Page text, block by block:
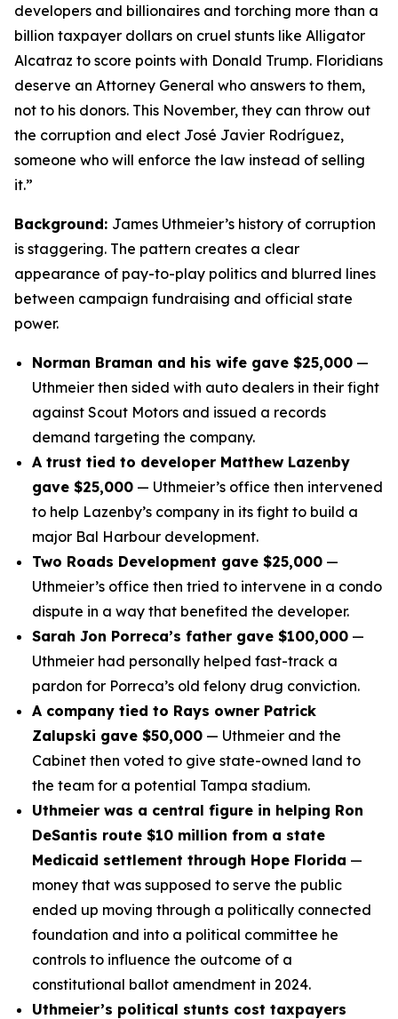
developers and billionaires and torching more than a
billion taxpayer dollars on cruel stunts like Alligator
Alcatraz to score points with Donald Trump. Floridians
deserve an Attorney General who answers to them,
not to his donors. This November, they can throw out
the corruption and elect José Javier Rodríguez,
someone who will enforce the law instead of selling
it.”
Background: James Uthmeier’s history of corruption
is staggering. The pattern creates a clear
appearance of pay-to-play politics and blurred lines
between campaign fundraising and official state
power.
Norman Braman and his wife gave $25,000 —
Uthmeier then sided with auto dealers in their fight
against Scout Motors and issued a records
demand targeting the company.
A trust tied to developer Matthew Lazenby
gave $25,000 — Uthmeier’s office then intervened
to help Lazenby’s company in its fight to build a
major Bal Harbour development.
Two Roads Development gave $25,000 —
Uthmeier’s office then tried to intervene in a condo
dispute in a way that benefited the developer.
Sarah Jon Porreca’s father gave $100,000 —
Uthmeier had personally helped fast-track a
pardon for Porreca’s old felony drug conviction.
A company tied to Rays owner Patrick
Zalupski gave $50,000 — Uthmeier and the
Cabinet then voted to give state-owned land to
the team for a potential Tampa stadium.
Uthmeier was a central figure in helping Ron
DeSantis route $10 million from a state
Medicaid settlement through Hope Florida —
money that was supposed to serve the public
ended up moving through a politically connected
foundation and into a political committee he
controls to influence the outcome of a
constitutional ballot amendment in 2024.
Uthmeier’s political stunts cost taxpayers